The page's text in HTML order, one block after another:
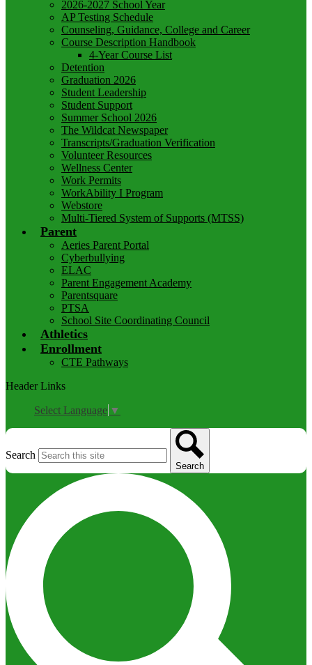
2026-2027 School Year
AP Testing Schedule
Counseling, Guidance, College and Career
Course Description Handbook
4-Year Course List
Detention
Graduation 2026
Student Leadership
Student Support
Summer School 2026
The Wildcat Newspaper
Transcripts/Graduation Verification
Volunteer Resources
Wellness Center
Work Permits
WorkAbility I Program
Webstore
Multi-Tiered System of Supports (MTSS)
Parent
Aeries Parent Portal
Cyberbullying
ELAC
Parent Engagement Academy
Parentsquare
PTSA
School Site Coordinating Council
Athletics
Enrollment
CTE Pathways
Header Links
Select Language ▼
Search
Search